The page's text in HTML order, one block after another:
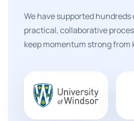
We have supported
practical, collaborative
keep momentum strong from